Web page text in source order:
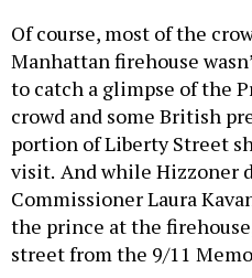
Of course, most of the
Manhattan firehouse
to catch a glimpse of the
crowd and some British
portion of Liberty Street
visit. And while Hizzoner
Commissioner Laura
the prince at the
street from the 9/11